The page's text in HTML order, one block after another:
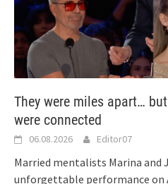
They were miles apart…
were connected
06.08.2026 Editor07
Married mentalists Marina and
unforgettable performance on